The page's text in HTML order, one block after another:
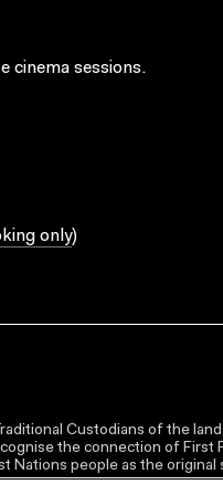
cinema sessions.
only)
Custodians of the
the connection of
Nations people as the